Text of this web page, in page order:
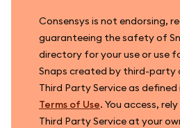
Consensys is not endorsing,
guaranteeing the safety of
directory for your use or use
Snaps created by third-party
Third Party Service as defined
Terms of Use. You access,
Third Party Service at your